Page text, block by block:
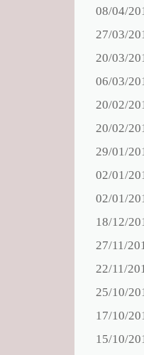
08/04/
27/03/
20/03/
06/03/
20/02/
20/02/
29/01/
02/01/
02/01/
18/12/
27/11/
22/11/
25/10/
17/10/
15/10/